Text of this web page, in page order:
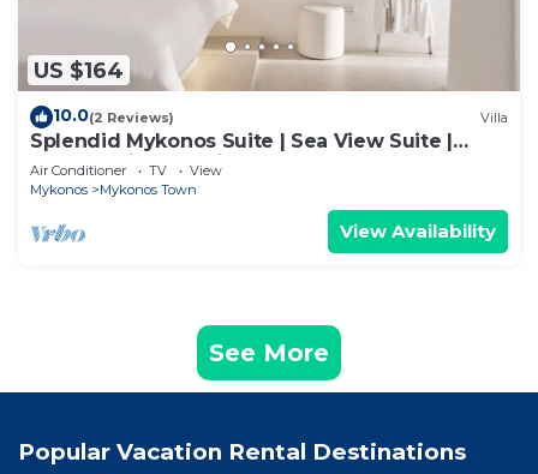
US $164
10.0(2 Reviews) Villa
Splendid Mykonos Suite | Sea View Suite |
Breathtaking Seaviews
Air Conditioner TV
View
Mykonos
Mykonos Town
View Availability
See More
Popular Vacation Rental Destinations